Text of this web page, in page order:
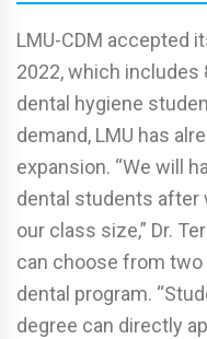
LMU-CDM accepted
2022, which includes
dental hygiene
demand, LMU has
expansion. “We will
dental students after
our class size,” Dr.
can choose from
dental program.
degree can directly